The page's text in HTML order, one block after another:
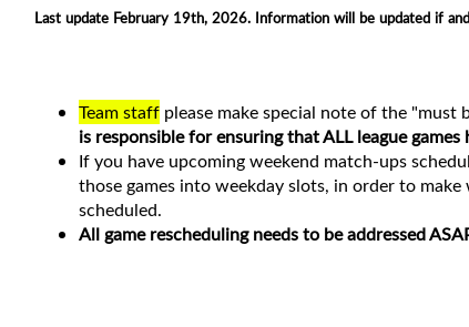
Last update February 19th, 2026. Information will be updated if
Team staff please make special note of the
is responsible for ensuring that ALL league
If you have upcoming weekend match-ups
those games into weekday slots, in order to
scheduled.
All game rescheduling needs to be addressed